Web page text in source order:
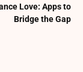
Love: Apps to
Bridge the Gap